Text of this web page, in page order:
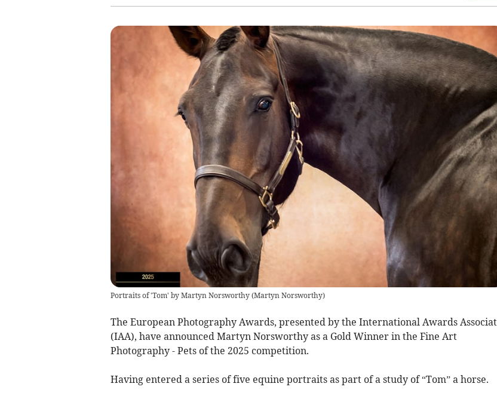
Portraits of 'Tom' by Martyn Norsworthy(Martyn Norsworthy)
The European Photography Awards, presented by the International Awards
(IAA), have announced Martyn Norsworthy as a Gold Winner in the Fine Art
Photography - Pets of the 2025 competition.
Having entered a series of five equine portraits as part of a study of “Tom” a horse.